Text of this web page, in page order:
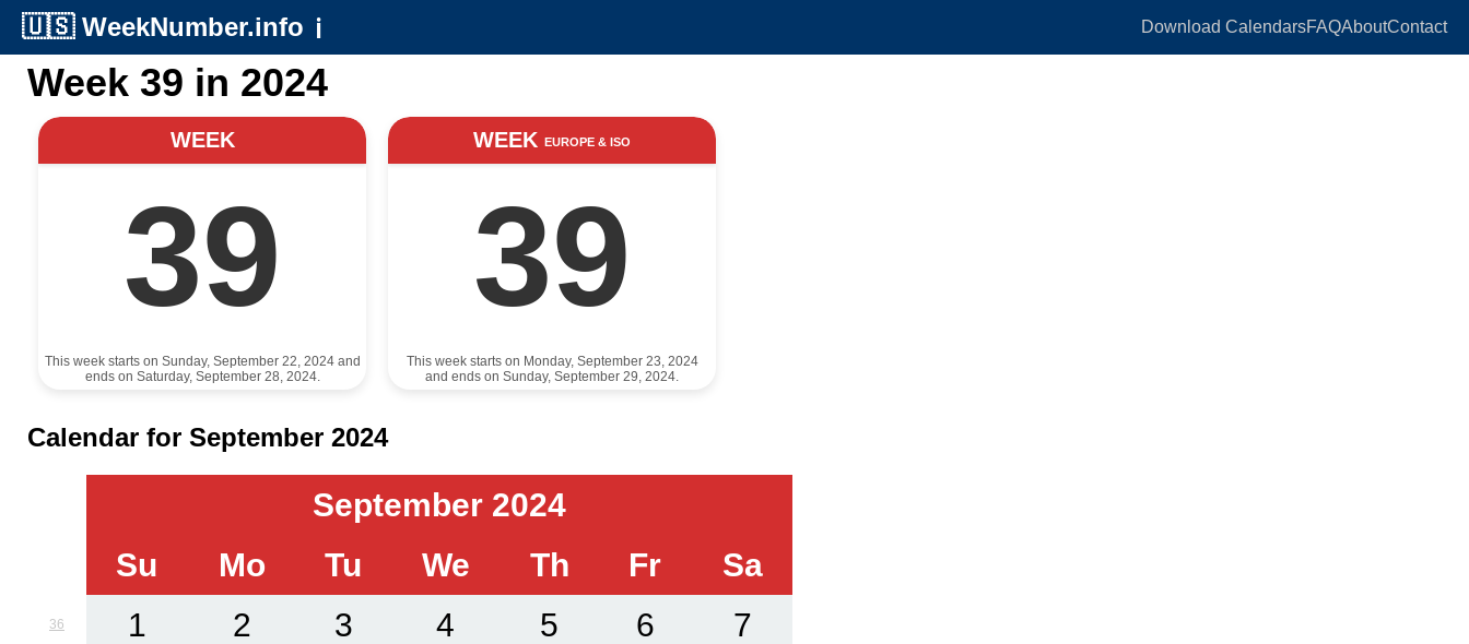
🇺🇸 WeekNumber.info ℹ️ Download CalendarsFAQAboutContact
Week 39 in 2024
WEEK
39
This week starts on Sunday, September 22, 2024 and
ends on Saturday, September 28, 2024.
WEEK EUROPE & ISO
39
This week starts on Monday, September 23, 2024
and ends on Sunday, September 29, 2024.
Calendar for September 2024
September 2024
Su
Mo Tu We Th Fr Sa
36 1 2 3 4 5 6 7